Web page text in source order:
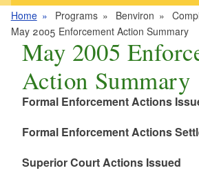
Home Programs Benviron
May 2005 Enforcement Action Summary
May 2005
Action Summary
Formal Enforcement Actions
Formal Enforcement Actions
Superior Court Actions Issued